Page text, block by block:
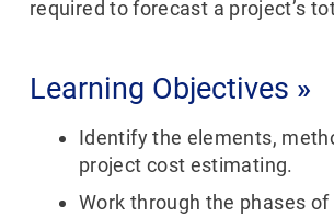
required to forecast a project’s
Learning Objectives »
Identify the elements,
project cost estimating.
Work through the phases